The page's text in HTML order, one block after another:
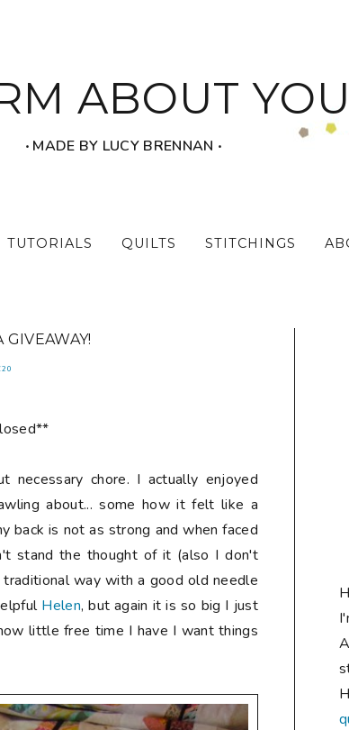
ABOUT YOU
‧ MADE BY LUCY BRENNAN ‧
TUTORIALS QUILTS STITCHINGS
GIVEAWAY!
chore. I actually enjoyed
about... some how it felt like a
back is not as strong and when faced
stand the thought of it (also I don't
way with a good old needle
Helen, but again it is so big I just
little free time I have I want things